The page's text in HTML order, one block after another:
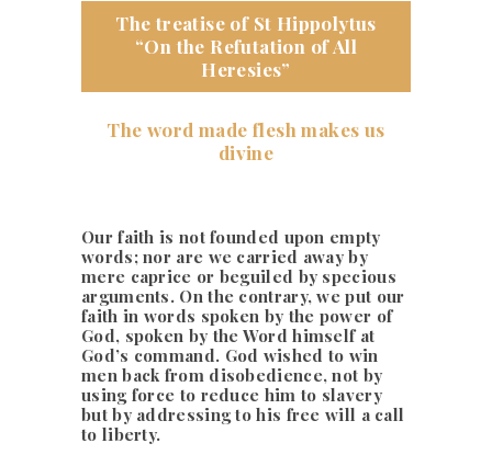
The treatise of St Hippolytus
“On the Refutation of All
Heresies”
The word made flesh makes us
divine
Our faith is not founded upon empty
words; nor are we carried away by
mere caprice or beguiled by specious
arguments. On the contrary, we put our
faith in words spoken by the power of
God, spoken by the Word himself at
God’s command. God wished to win
men back from disobedience, not by
using force to reduce him to slavery
but by addressing to his free will a call
to liberty.